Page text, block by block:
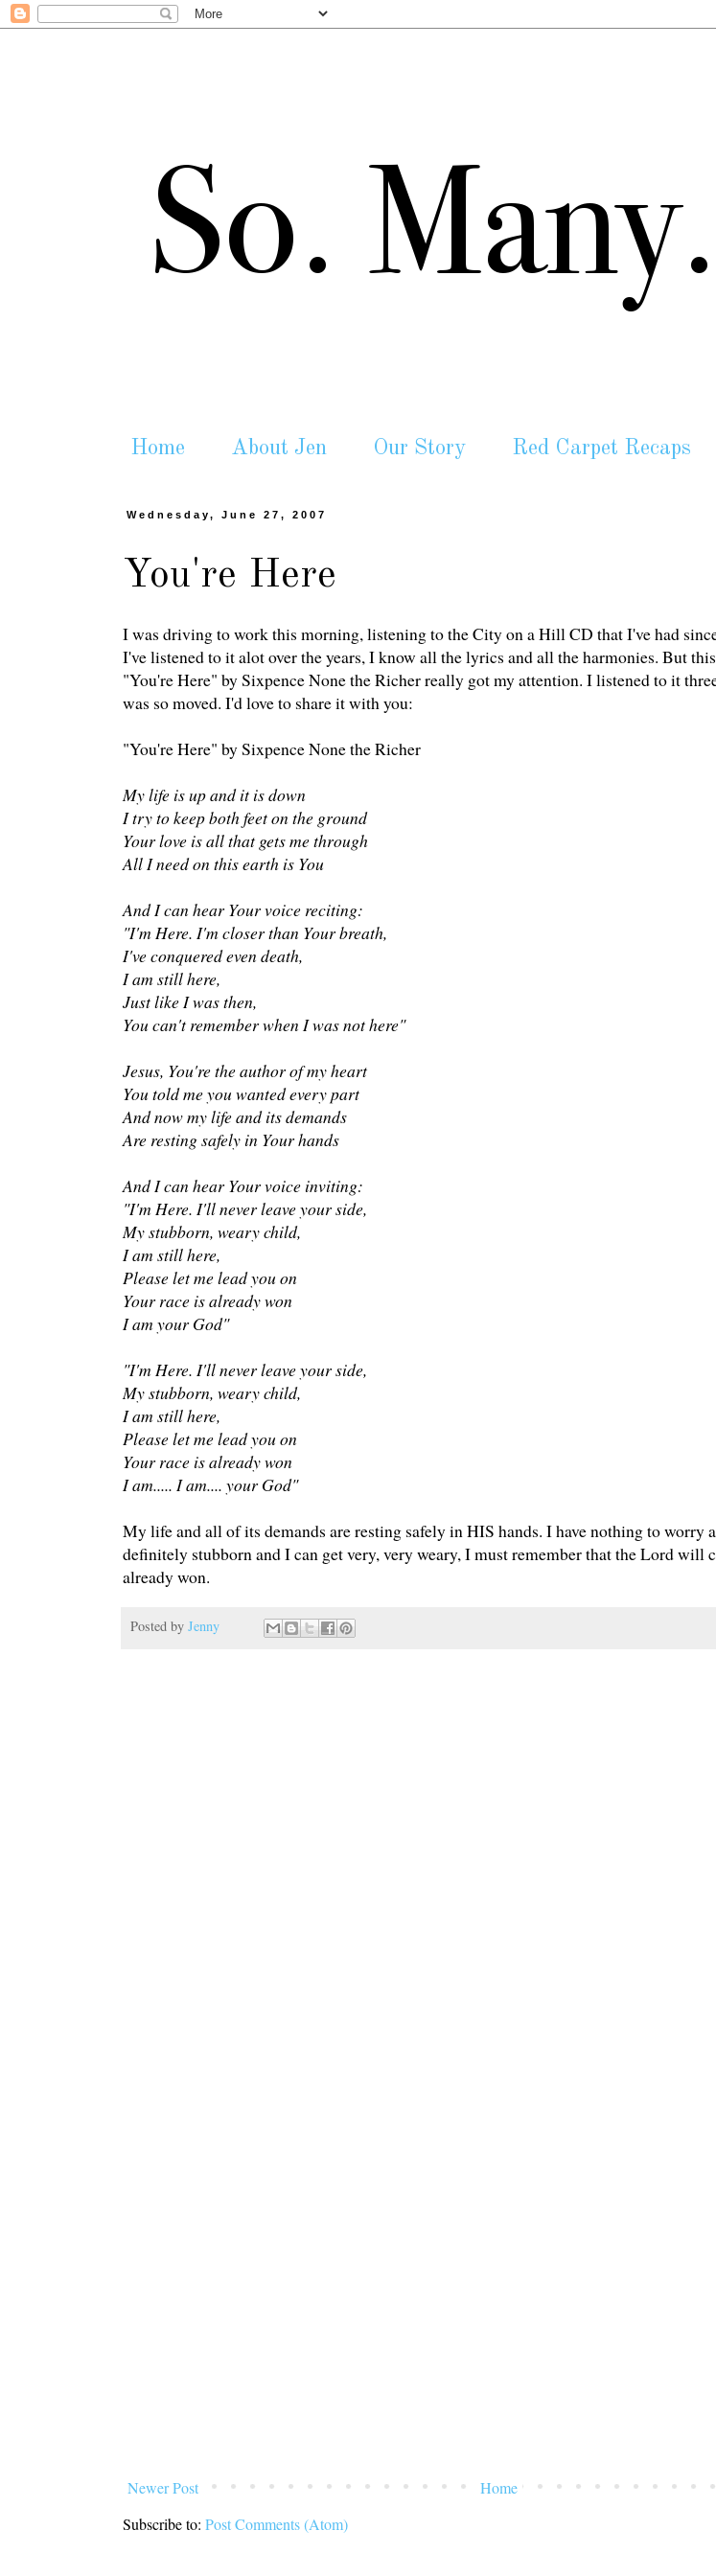
Home About Jen Our Story Red Carpet Recaps
Wednesday, June 27, 2007
You're Here
I was driving to work this morning, listening to the City on a Hill CD that I've had
I've listened to it alot over the years, I know all the lyrics and all the harmonies. But
"You're Here" by Sixpence None the Richer really got my attention. I listened to it
was so moved. I'd love to share it with you:
"You're Here" by Sixpence None the Richer
My life is up and it is down
I try to keep both feet on the ground
Your love is all that gets me through
All I need on this earth is You
And I can hear Your voice reciting:
"I'm Here. I'm closer than Your breath,
I've conquered even death,
I am still here,
Just like I was then,
You can't remember when I was not here"
Jesus, You're the author of my heart
You told me you wanted every part
And now my life and its demands
Are resting safely in Your hands
And I can hear Your voice inviting:
"I'm Here. I'll never leave your side,
My stubborn, weary child,
I am still here,
Please let me lead you on
Your race is already won
I am your God"
"I'm Here. I'll never leave your side,
My stubborn, weary child,
I am still here,
Please let me lead you on
Your race is already won
I am..... I am.... your God"
My life and all of its demands are resting safely in HIS hands. I have nothing to worry
definitely stubborn and I can get very, very weary, I must remember that the Lord will
already won.
Posted by Jenny
Newer Post
Home
Subscribe to: Post Comments (Atom)